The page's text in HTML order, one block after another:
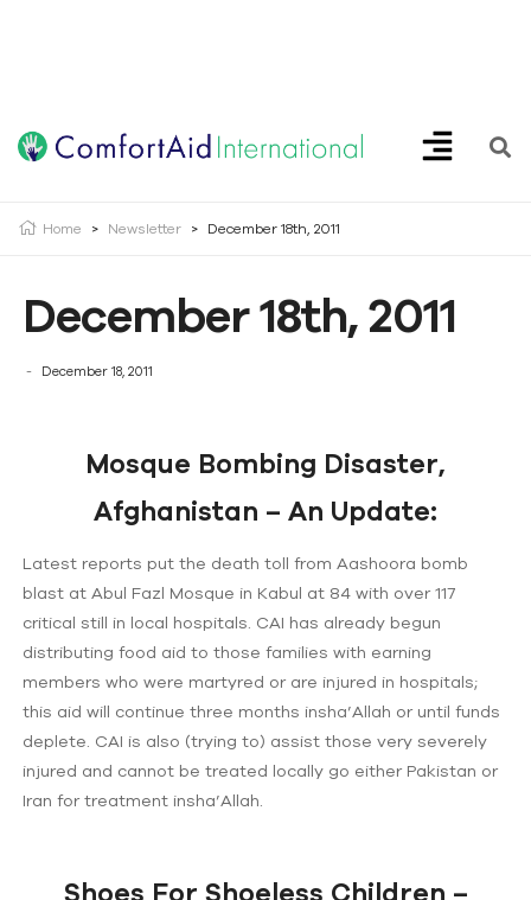
Home > Newsletter > December 18th, 2011
December 18th, 2011
December 18, 2011
Mosque Bombing Disaster,
Afghanistan – An Update:
Latest reports put the death toll from Aashoora bomb
blast at Abul Fazl Mosque in Kabul at 84 with over 117
critical still in local hospitals. CAI has already begun
distributing food aid to those families with earning
members who were martyred or are injured in hospitals;
this aid will continue three months insha’Allah or until funds
deplete. CAI is also (trying to) assist those very severely
injured and cannot be treated locally go either Pakistan or
Iran for treatment insha’Allah.
Shoes For Shoeless Children –